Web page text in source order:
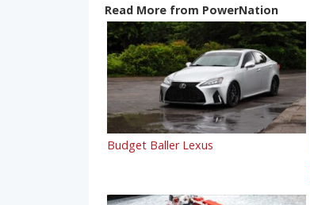
Read More from PowerNation
Budget Baller Lexus